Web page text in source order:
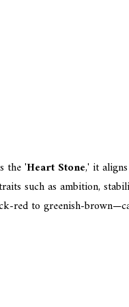
the 'Heart Stone,' it
such as ambition,
red to greenish-